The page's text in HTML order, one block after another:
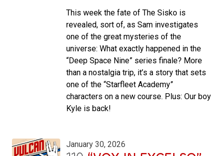
This week the fate of The Sisko is
revealed, sort of, as Sam investigates
one of the great mysteries of the
universe: What exactly happened in the
“Deep Space Nine” series finale? More
than a nostalgia trip, it’s a story that sets
one of the “Starfleet Academy”
characters on a new course. Plus: Our boy
Kyle is back!
January 30, 2026